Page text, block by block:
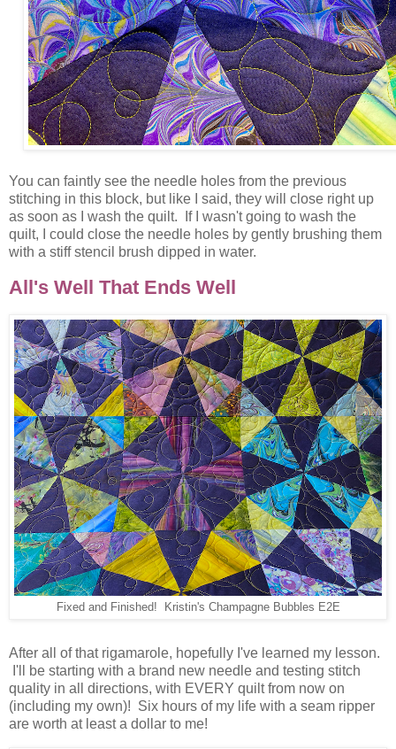
You can faintly see the needle holes from the previous
stitching in this block, but like I said, they will close right up
as soon as I wash the quilt. If I wasn't going to wash the
quilt, I could close the needle holes by gently brushing them
with a stiff stencil brush dipped in water.
All's Well That Ends Well
Fixed and Finished! Kristin's Champagne Bubbles E2E
After all of that rigamarole, hopefully I've learned my lesson.
I'll be starting with a brand new needle and testing stitch
quality in all directions, with EVERY quilt from now on
(including my own)! Six hours of my life with a seam ripper
are worth at least a dollar to me!